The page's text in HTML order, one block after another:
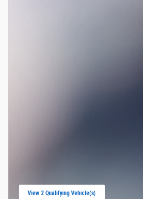
View 2 Qualifying Vehicle(s)